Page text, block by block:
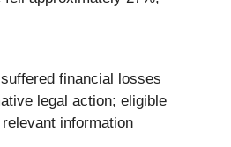
financial losses
legal action; eligible
information